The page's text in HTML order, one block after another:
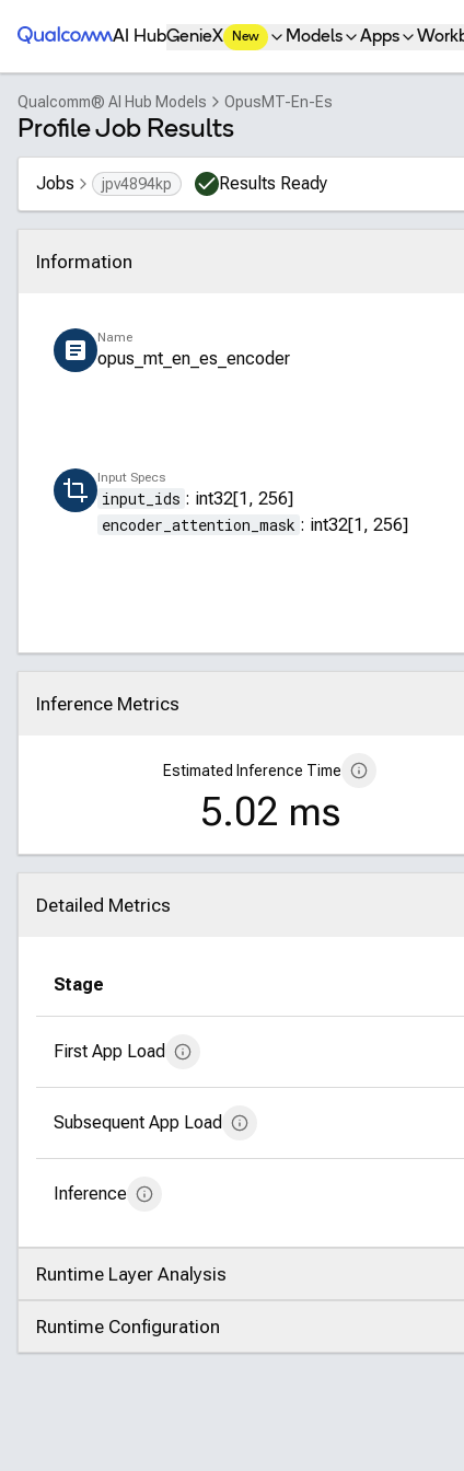
Qualcomm® AI Hub
AI HubGenieX New Models Apps
Qualcomm® AI Hub Models OpusMT-En-Es
Profile Job Results
Jobs jpv4894kp Results Ready
Information
Click to collapse
Name
opus_mt_en_es_encoder
Input Specs
input_ids : int32[1, 256]
encoder_attention_mask : int32[1, 256]
Inference Metrics
Click to collapse
Estimated Inference Time
5.02 ms
Detailed Metrics
Click to collapse
Stage
First App Load
Subsequent App Load
Inference
Runtime Layer Analysis
Click to expand
Runtime Configuration
Click to expand